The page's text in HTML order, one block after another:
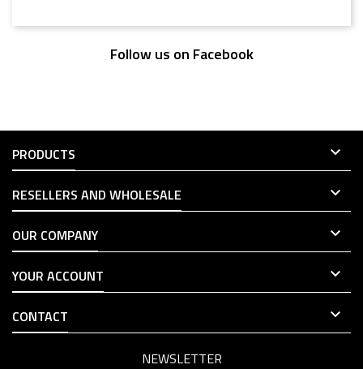
Follow us on Facebook
PRODUCTS 
RESELLERS AND WHOLESALE 
OUR COMPANY 
YOUR ACCOUNT 
CONTACT 
NEWSLETTER